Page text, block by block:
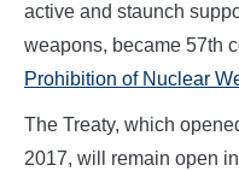
active and staunch
weapons, became 57th
Prohibition of Nuclear
The Treaty, which
2017, will remain open